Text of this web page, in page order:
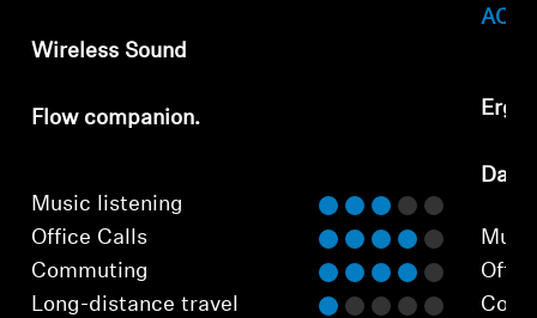
Wireless Sound
Flow companion.
Music listening
Office Calls
Commuting
Long-distance travel